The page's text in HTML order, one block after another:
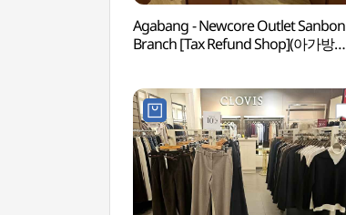
Agabang - Newcore Outlet Sanbon
Branch [Tax Refund Shop](아가방